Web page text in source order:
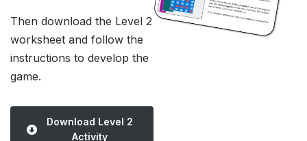
Then download the Level 2
worksheet and follow the
instructions to develop the
game.
Download Level 2
Activity